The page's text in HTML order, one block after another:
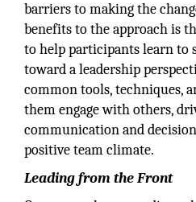
barriers to making the
benefits to the approach is
to help participants learn
toward a leadership
common tools, techniques,
them engage with others,
communication and
positive team climate.
Leading from the Front